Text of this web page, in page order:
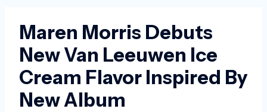
Maren Morris Debuts
New Van Leeuwen Ice
Cream Flavor Inspired By
New Album